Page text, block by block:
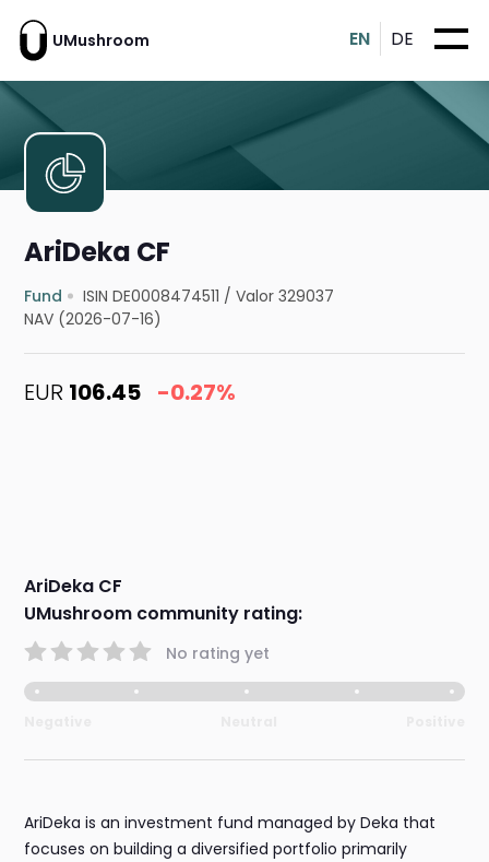
UMushroom EN DE
AriDeka CF
Fund ISIN DE0008474511 /Valor 329037
NAV (2026-07-16)
EUR 106.45 -0.27%
AriDeka CF
UMushroom community rating:
No rating yet
AriDeka is an investment fund managed by Deka that
focuses on building a diversified portfolio primarily